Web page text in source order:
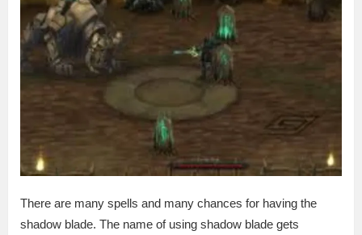
There are many spells and many chances for having the
shadow blade. The name of using shadow blade gets